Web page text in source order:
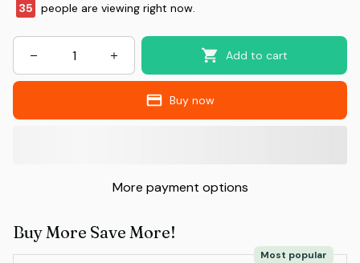
37 people are viewing right now.
Add to cart
Buy now
More payment options
Buy More Save More!
Most popular